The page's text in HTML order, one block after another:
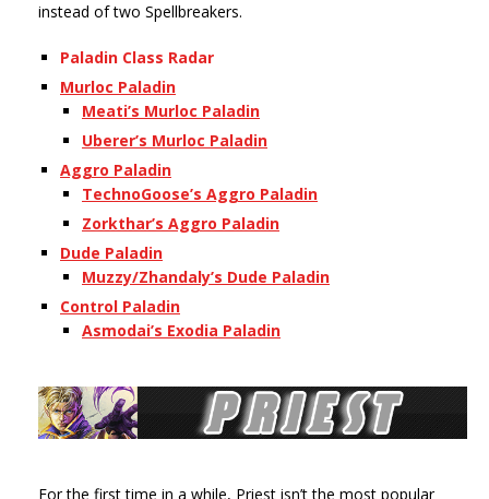
instead of two Spellbreakers.
Paladin Class Radar
Murloc Paladin
Meati’s Murloc Paladin
Uberer’s Murloc Paladin
Aggro Paladin
TechnoGoose’s Aggro Paladin
Zorkthar’s Aggro Paladin
Dude Paladin
Muzzy/Zhandaly’s Dude Paladin
Control Paladin
Asmodai’s Exodia Paladin
For the first time in a while, Priest isn’t the most popular